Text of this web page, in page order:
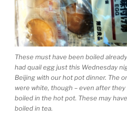
These must have been boiled
had quail egg just this Wednesday
Beijing with our hot pot dinner. The
were white, though – even after they
boiled in the hot pot. These may
boiled in tea.